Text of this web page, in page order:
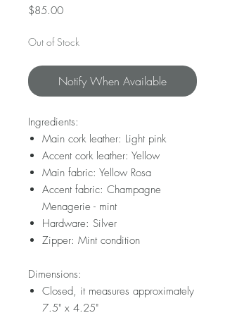
$85.00Price
Out of Stock
Notify When Available
Ingredients:
Main cork leather: Light pink
Accent cork leather: Yellow
Main fabric: Yellow Rosa
Accent fabric: Champagne
Menagerie - mint
Hardware: Silver
Zipper: Mint condition
Dimensions:
Closed, it measures approximately
7.5" x 4.25"